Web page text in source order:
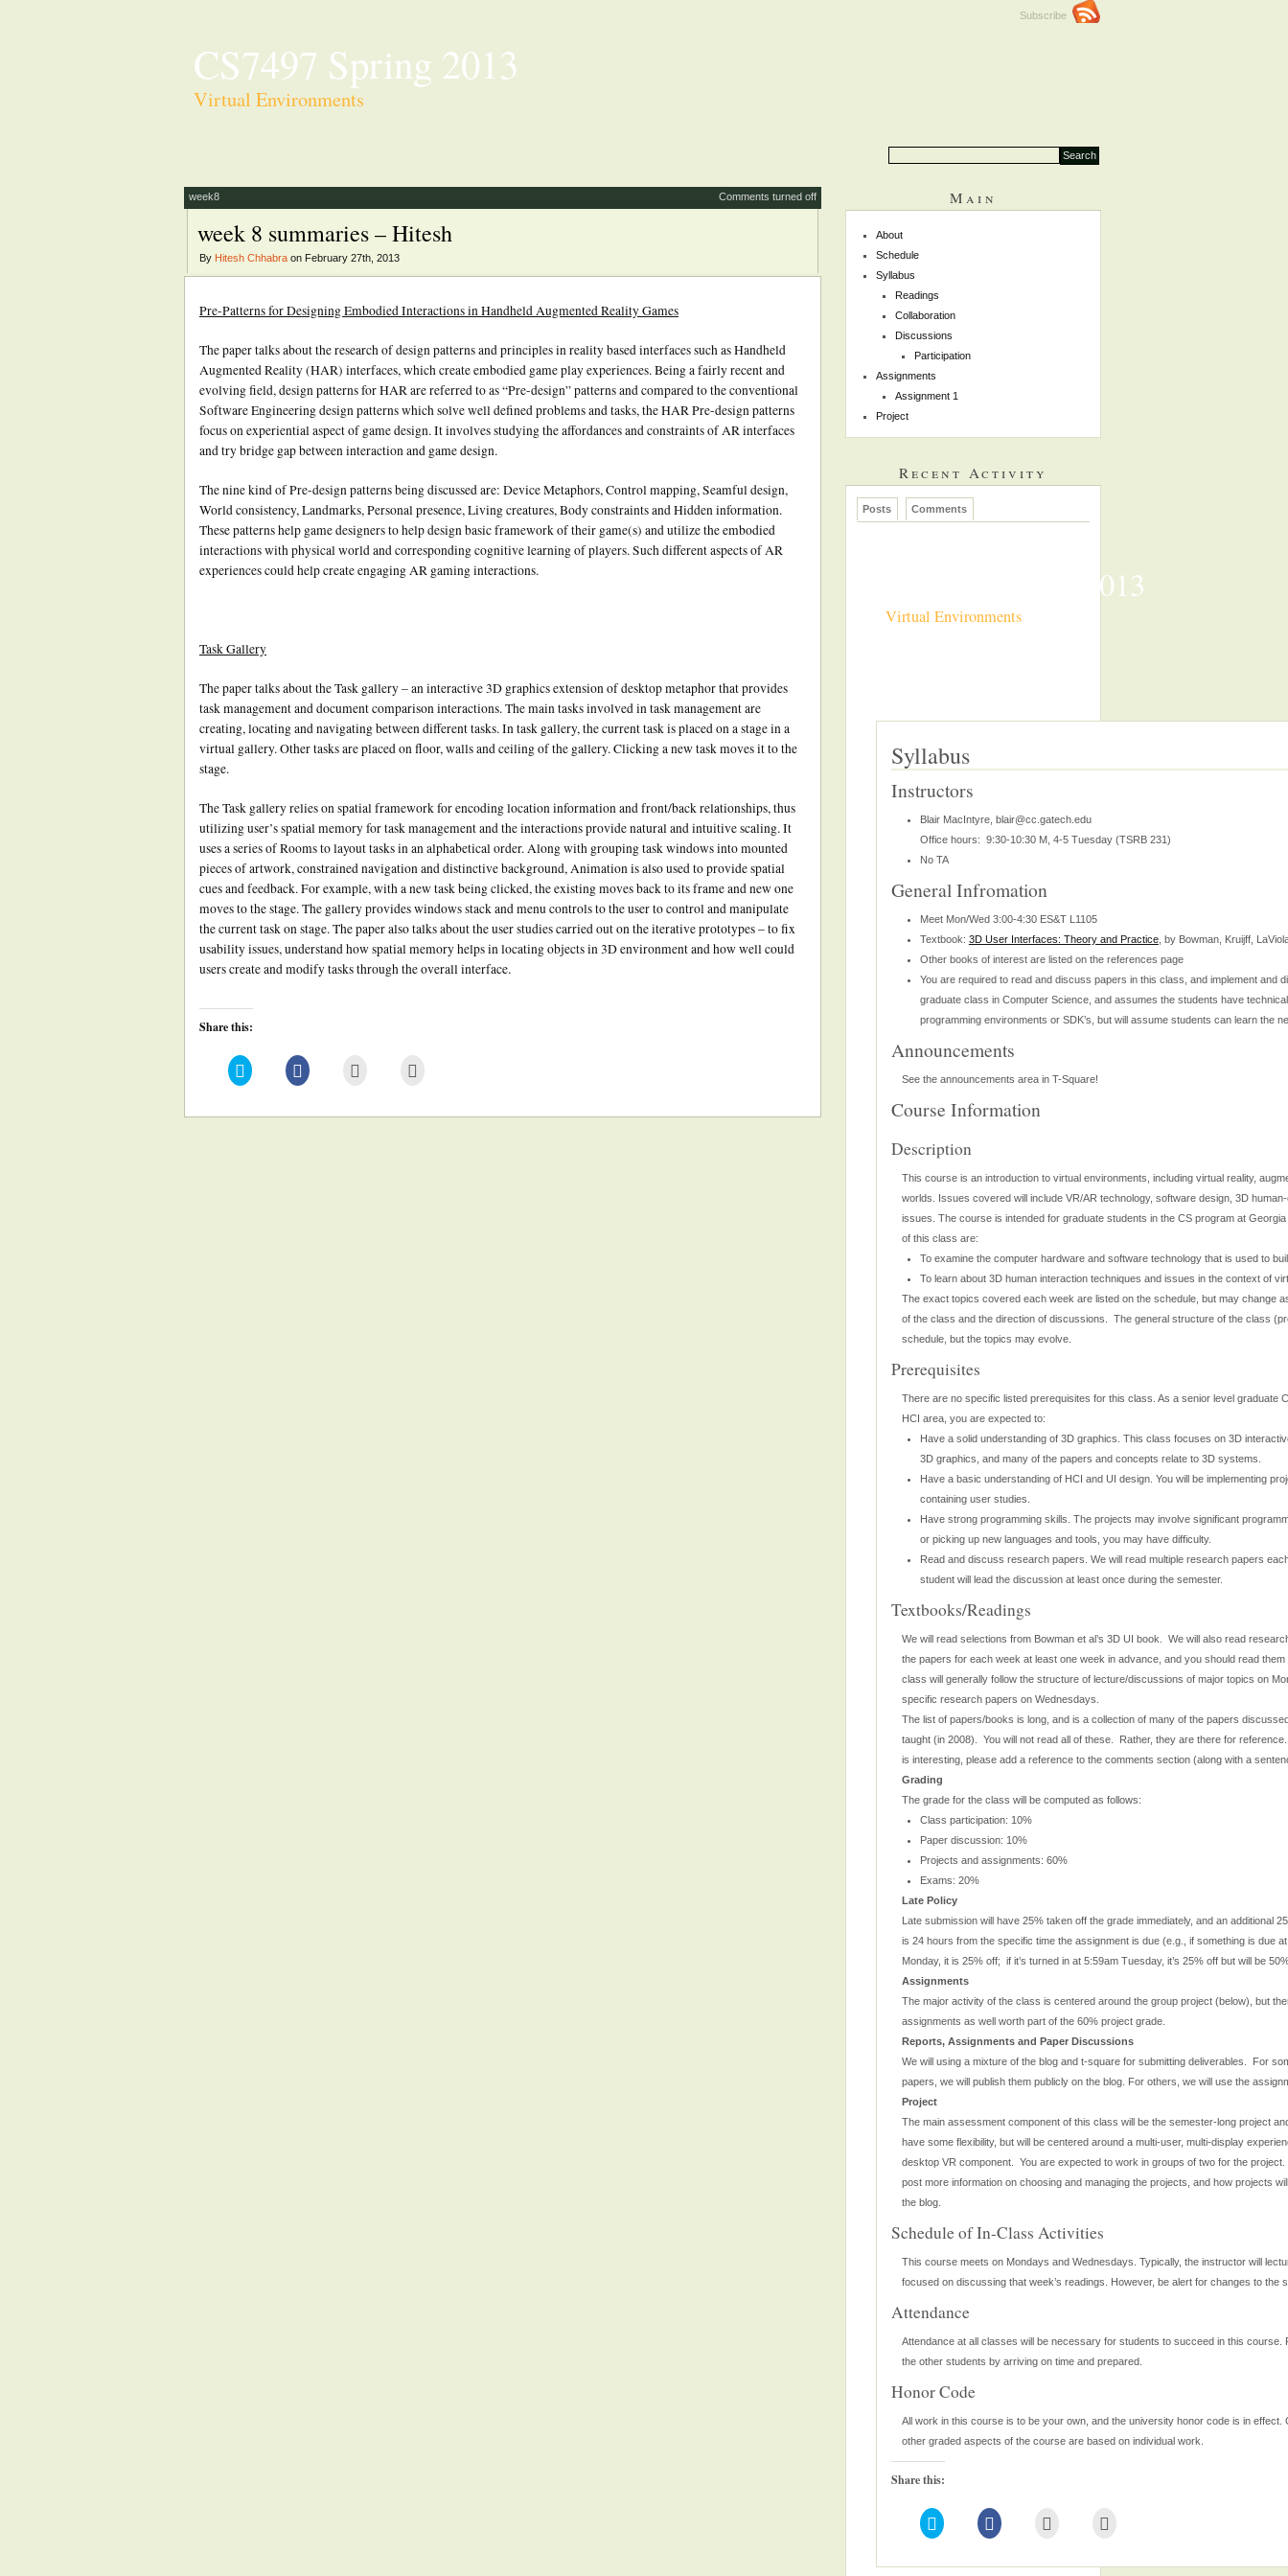
Subscribe
CS7497 Spring 2013
Virtual Environments
week8 Comments turned off
week 8 summaries – Hitesh
By Hitesh Chhabra on February 27th, 2013
Pre-Patterns for Designing Embodied Interactions in Handheld Augmented Reality Games
The paper talks about the research of design patterns and principles in reality based interfaces such as Handheld
Augmented Reality (HAR) interfaces, which create embodied game play experiences. Being a fairly recent and
evolving field, design patterns for HAR are referred to as “Pre-design” patterns and compared to the conventional
Software Engineering design patterns which solve well defined problems and tasks, the HAR Pre-design patterns
focus on experiential aspect of game design. It involves studying the affordances and constraints of AR interfaces
and try bridge gap between interaction and game design.
The nine kind of Pre-design patterns being discussed are: Device Metaphors, Control mapping, Seamful design,
World consistency, Landmarks, Personal presence, Living creatures, Body constraints and Hidden information.
These patterns help game designers to help design basic framework of their game(s) and utilize the embodied
interactions with physical world and corresponding cognitive learning of players. Such different aspects of AR
experiences could help create engaging AR gaming interactions.
Task Gallery
The paper talks about the Task gallery – an interactive 3D graphics extension of desktop metaphor that provides
task management and document comparison interactions. The main tasks involved in task management are
creating, locating and navigating between different tasks. In task gallery, the current task is placed on a stage in a
virtual gallery. Other tasks are placed on floor, walls and ceiling of the gallery. Clicking a new task moves it to the
stage.
The Task gallery relies on spatial framework for encoding location information and front/back relationships, thus
utilizing user’s spatial memory for task management and the interactions provide natural and intuitive scaling. It
uses a series of Rooms to layout tasks in an alphabetical order. Along with grouping task windows into mounted
pieces of artwork, constrained navigation and distinctive background, Animation is also used to provide spatial
cues and feedback. For example, with a new task being clicked, the existing moves back to its frame and new one
moves to the stage. The gallery provides windows stack and menu controls to the user to control and manipulate
the current task on stage. The paper also talks about the user studies carried out on the iterative prototypes – to fix
usability issues, understand how spatial memory helps in locating objects in 3D environment and how well could
users create and modify tasks through the overall interface.
Share this:
Click
to
Twitter
Click
to
Facebook to in
Main
About
Schedule
Syllabus
Readings
Collaboration
Discussions
Participation
Assignments
Assignment 1
Project
Recent Activity
Posts Comments
CS7497 Spring 2013
Virtual Environments
Syllabus
Instructors
Blair MacIntyre, blair@cc.gatech.edu
Office hours: 9:30-10:30 M, 4-5 Tuesday (TSRB 231)
No TA
General Infromation
Meet Mon/Wed 3:00-4:30 ES&T L1105
Textbook: 3D User Interfaces: Theory and Practice, by Bowman, Kruijff,
Other books of interest are listed on the references page
You are required to read and discuss papers in this class, and implement
graduate class in Computer Science, and assumes the students have
programming environments or SDK’s, but will assume students can learn the
Announcements
See the announcements area in T-Square!
Course Information
Description
This course is an introduction to virtual environments, including virtual reality,
worlds. Issues covered will include VR/AR technology, software design, 3D
issues. The course is intended for graduate students in the CS program at
of this class are:
To examine the computer hardware and software technology that is used to
To learn about 3D human interaction techniques and issues in the context of
The exact topics covered each week are listed on the schedule, but may change
of the class and the direction of discussions. The general structure of the class
schedule, but the topics may evolve.
Prerequisites
There are no specific listed prerequisites for this class. As a senior level graduate
HCI area, you are expected to:
Have a solid understanding of 3D graphics. This class focuses on 3D
3D graphics, and many of the papers and concepts relate to 3D systems.
Have a basic understanding of HCI and UI design. You will be implementing
containing user studies.
Have strong programming skills. The projects may involve significant
or picking up new languages and tools, you may have difficulty.
Read and discuss research papers. We will read multiple research papers
student will lead the discussion at least once during the semester.
Textbooks/Readings
We will read selections from Bowman et al’s 3D UI book. We will also read
the papers for each week at least one week in advance, and you should read
class will generally follow the structure of lecture/discussions of major topics on
specific research papers on Wednesdays.
The list of papers/books is long, and is a collection of many of the papers
taught (in 2008). You will not read all of these. Rather, they are there for
is interesting, please add a reference to the comments section (along with a
Grading
The grade for the class will be computed as follows:
Class participation: 10%
Paper discussion: 10%
Projects and assignments: 60%
Exams: 20%
Late Policy
Late submission will have 25% taken off the grade immediately, and an additional
is 24 hours from the specific time the assignment is due (e.g., if something is due
Monday, it is 25% off; if it’s turned in at 5:59am Tuesday, it’s 25% off but will be
Assignments
The major activity of the class is centered around the group project (below), but
assignments as well worth part of the 60% project grade.
Reports, Assignments and Paper Discussions
We will using a mixture of the blog and t-square for submitting deliverables. For
papers, we will publish them publicly on the blog. For others, we will use the
Project
The main assessment component of this class will be the semester-long project
have some flexibility, but will be centered around a multi-user, multi-display
desktop VR component. You are expected to work in groups of two for the
post more information on choosing and managing the projects, and how projects
the blog.
Schedule of In-Class Activities
This course meets on Mondays and Wednesdays. Typically, the instructor will
focused on discussing that week’s readings. However, be alert for changes to the
Attendance
Attendance at all classes will be necessary for students to succeed in this
the other students by arriving on time and prepared.
Honor Code
All work in this course is to be your own, and the university honor code is in effect.
other graded aspects of the course are based on individual work.
Share this:
Click
to
share
Twitter
Click
to
share
Facebook to in